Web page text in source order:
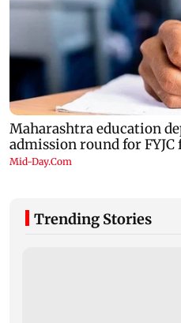
Trending Stories